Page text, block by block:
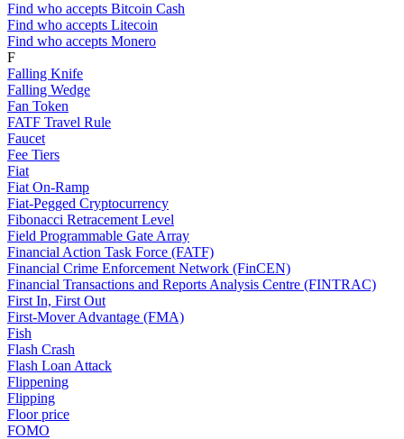
Find who accepts Bitcoin Cash
Find who accepts Litecoin
Find who accepts Monero
F
Falling Knife
Falling Wedge
Fan Token
FATF Travel Rule
Faucet
Fee Tiers
Fiat
Fiat On-Ramp
Fiat-Pegged Cryptocurrency
Fibonacci Retracement Level
Field Programmable Gate Array
Financial Action Task Force (FATF)
Financial Crime Enforcement Network (FinCEN)
Financial Transactions and Reports Analysis Centre (FINTRAC)
First In, First Out
First-Mover Advantage (FMA)
Fish
Flash Crash
Flash Loan Attack
Flippening
Flipping
Floor price
FOMO